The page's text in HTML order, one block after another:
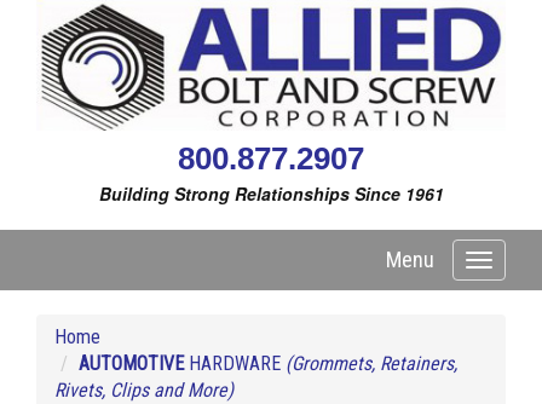
800.877.2907
Building Strong Relationships Since 1961
Toggle
Menu
Home
AUTOMOTIVEHARDWARE (Grommets, Retainers,
Rivets, Clips and More)